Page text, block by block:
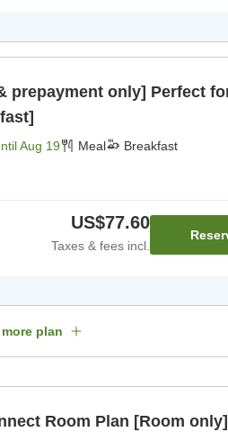
prepayment only] Perfect
Aug 19 Meal Breakfast
US$77.60
Taxes & fees incl.
more plan
Room Plan [Room only]